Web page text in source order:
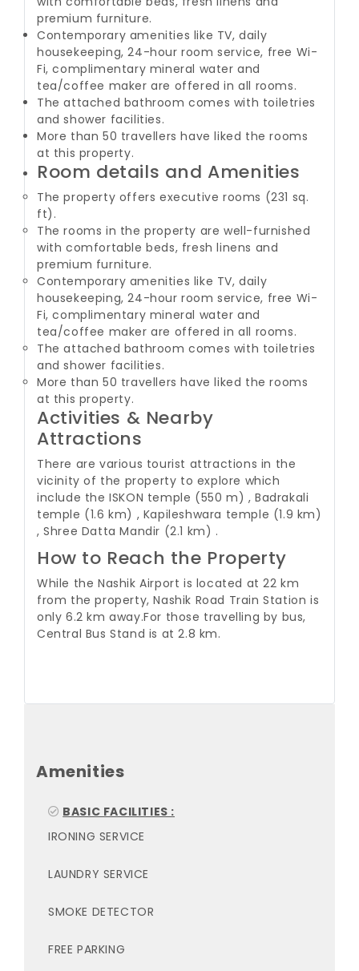
premium furniture.
Contemporary amenities like TV, daily
housekeeping, 24-hour room service, free Wi-
Fi, complimentary mineral water and
tea/coffee maker are offered in all rooms.
The attached bathroom comes with toiletries
and shower facilities.
More than 50 travellers have liked the rooms
at this property.
Room details and Amenities
The property offers executive rooms (231 sq.
ft).
The rooms in the property are well-furnished
with comfortable beds, fresh linens and
premium furniture.
Contemporary amenities like TV, daily
housekeeping, 24-hour room service, free Wi-
Fi, complimentary mineral water and
tea/coffee maker are offered in all rooms.
The attached bathroom comes with toiletries
and shower facilities.
More than 50 travellers have liked the rooms
at this property.
Activities & Nearby
Attractions
There are various tourist attractions in the
vicinity of the property to explore which
include the ISKON temple (550 m) , Badrakali
temple (1.6 km) , Kapileshwara temple (1.9 km)
, Shree Datta Mandir (2.1 km) .
How to Reach the Property
While the Nashik Airport is located at 22 km
from the property, Nashik Road Train Station is
only 6.2 km away.For those travelling by bus,
Central Bus Stand is at 2.8 km.
Amenities
BASIC FACILITIES :
IRONING SERVICE
LAUNDRY SERVICE
SMOKE DETECTOR
FREE PARKING